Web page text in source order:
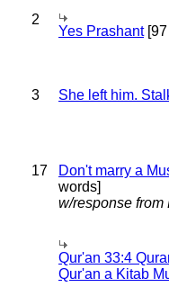
2
Yes Prashant[97
3 She left him.
17 Don't marry a
words]
w/response
Qur'an 33:4
Qur'an a Kitab